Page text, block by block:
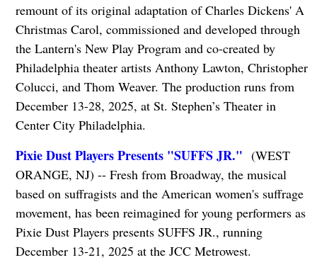
remount of its original adaptation of Charles Dickens' A
Christmas Carol, commissioned and developed through
the Lantern's New Play Program and co-created by
Philadelphia theater artists Anthony Lawton, Christopher
Colucci, and Thom Weaver. The production runs from
December 13-28, 2025, at St. Stephen’s Theater in
Center City Philadelphia.
Pixie Dust Players Presents "SUFFS JR." (WEST
ORANGE, NJ) -- Fresh from Broadway, the musical
based on suffragists and the American women's suffrage
movement, has been reimagined for young performers as
Pixie Dust Players presents SUFFS JR., running
December 13-21, 2025 at the JCC Metrowest.